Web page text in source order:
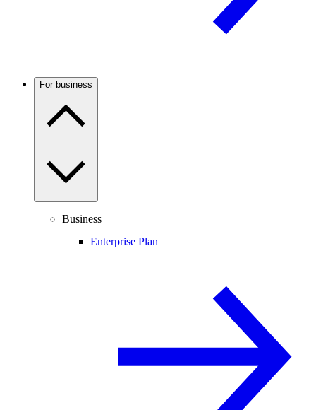
For business
Business
Enterprise Plan